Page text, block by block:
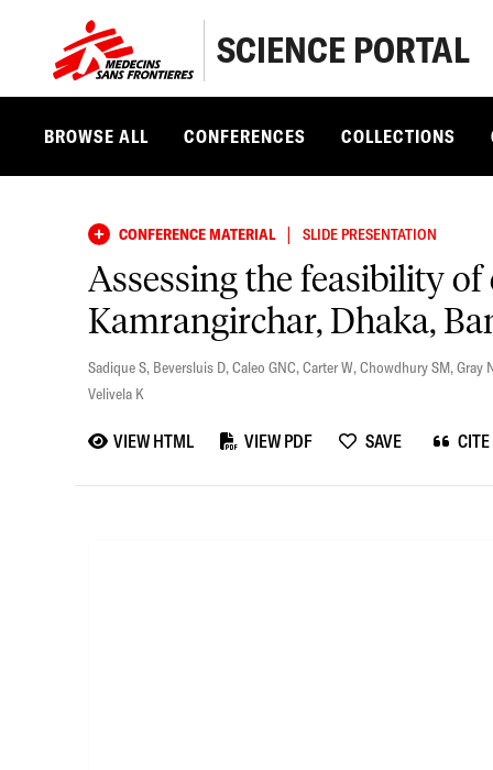
SCIENCE PORTAL
BROWSE ALL CONFERENCES COLLECTIONS
CONFERENCE MATERIAL | SLIDE PRESENTATION
Assessing the feasibility
Kamrangirchar, Dhaka,
Sadique S, Beversluis D,Caleo GNC,Carter W,Chowdhury SM,Gray
Velivela K
VIEW HTML VIEW PDF SAVE CITE